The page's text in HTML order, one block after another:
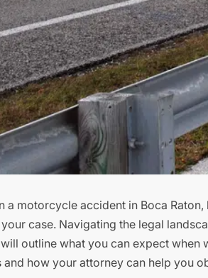
a motorcycle accident in Boca
case. Navigating the legal
outline what you can expect when
and how your attorney can help you